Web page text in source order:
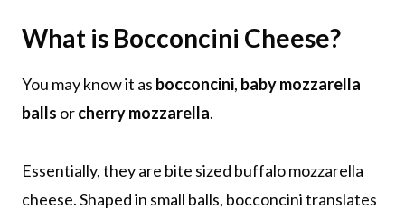
What is Bocconcini Cheese?
You may know it as bocconcini, baby mozzarella
balls orcherry mozzarella.
Essentially, they are bite sized buffalo mozzarella
cheese. Shaped in small balls, bocconcini translates